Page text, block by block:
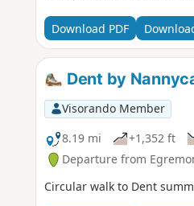
Download PDF
Dent by
Visorando Member
8.19 mi
+1,352 ft
Departure from
Circular walk to Dent